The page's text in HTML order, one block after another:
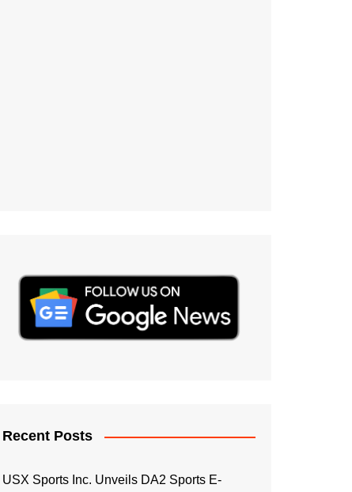
Recent Posts
USX Sports Inc. Unveils DA2 Sports E-